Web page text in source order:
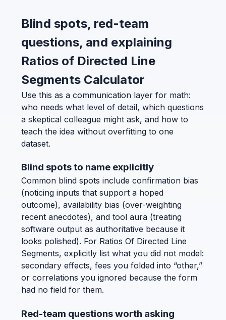
Blind spots, red-team
questions, and explaining
Ratios of Directed Line
Segments Calculator
Use this as a communication layer for math:
who needs what level of detail, which questions
a skeptical colleague might ask, and how to
teach the idea without overfitting to one
dataset.
Blind spots to name explicitly
Common blind spots include confirmation bias
(noticing inputs that support a hoped
outcome), availability bias (over-weighting
recent anecdotes), and tool aura (treating
software output as authoritative because it
looks polished). For Ratios Of Directed Line
Segments, explicitly list what you did not model:
secondary effects, fees you folded into “other,”
or correlations you ignored because the form
had no field for them.
Red-team questions worth asking